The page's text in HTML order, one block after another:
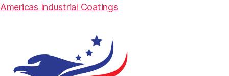
Americas Industrial Coatings